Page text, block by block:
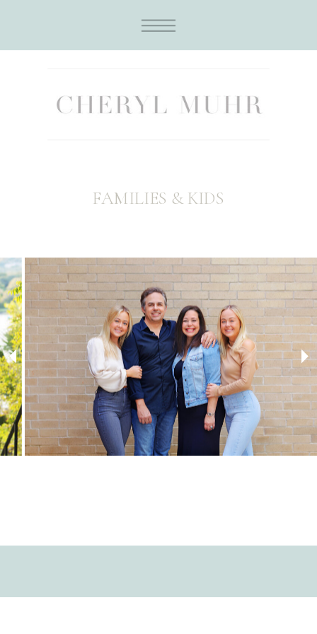
FAMILIES & KIDS